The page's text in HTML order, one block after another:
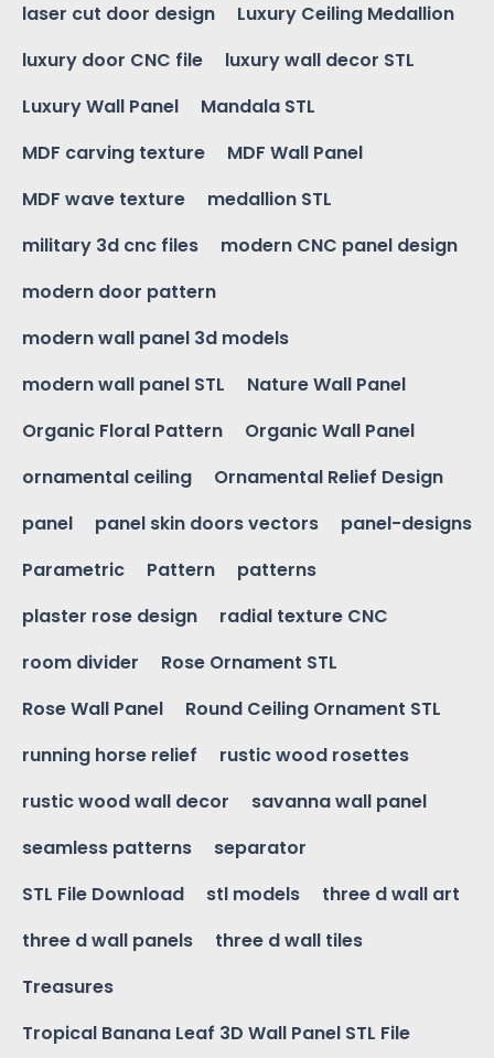
laser cut door design
Luxury Ceiling Medallion
luxury door CNC file
luxury wall decor STL
Luxury Wall Panel
Mandala STL
MDF carving texture
MDF Wall Panel
MDF wave texture
medallion STL
military 3d cnc files
modern CNC panel design
modern door pattern
modern wall panel 3d models
modern wall panel STL
Nature Wall Panel
Organic Floral Pattern
Organic Wall Panel
ornamental ceiling
Ornamental Relief Design
panel
panel skin doors vectors
panel-designs
Parametric
Pattern
patterns
plaster rose design
radial texture CNC
room divider
Rose Ornament STL
Rose Wall Panel
Round Ceiling Ornament STL
running horse relief
rustic wood rosettes
rustic wood wall decor
savanna wall panel
seamless patterns
separator
STL File Download
stl models
three d wall art
three d wall panels
three d wall tiles
Treasures
Tropical Banana Leaf 3D Wall Panel STL File